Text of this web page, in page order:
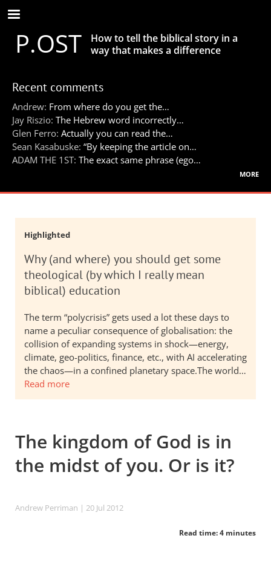
Skip
to
main
contentP.OST
How to tell the biblical story in a
way that makes a difference
Recent comments
Andrew: From where do you get the…
Jay Riszio: The Hebrew word incorrectly…
Glen Ferro: Actually you can read the…
Sean Kasabuske: “By keeping the article on…
ADAM THE 1ST: The exact same phrase (ego…
more
Highlighted
Why (and where) you should get some
theological (by which I really mean
biblical) education
The term “polycrisis” gets used a lot these days to
name a peculiar consequence of globalisation: the
collision of expanding systems in shock—energy,
climate, geo-politics, finance, etc., with AI accelerating
the chaos—in a confined planetary space.The world…
Read more
The kingdom of God is in
the midst of you. Or is it?
Andrew Perriman | 20 Jul 2012
Read time: 4 minutes